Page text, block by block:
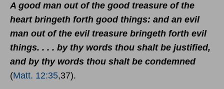
A good man out of the good treasure of the
heart bringeth forth good things: and an evil
man out of the evil treasure bringeth forth evil
things. . . . by thy words thou shalt be justified,
and by thy words thou shalt be condemned
(Matt. 12:35,37).